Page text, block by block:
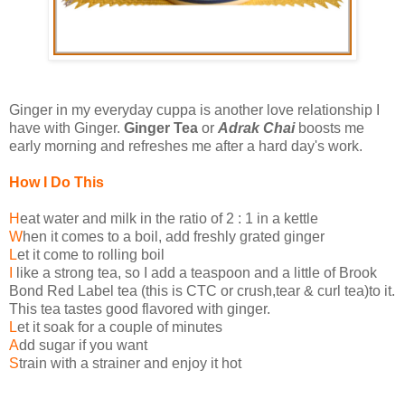
Ginger in my everyday cuppa is another love relationship I
have with Ginger. Ginger Tea or Adrak Chaiboosts me
early morning and refreshes me after a hard day's work.
How I Do This
Heat water and milk in the ratio of 2 : 1 in a kettle
When it comes to a boil, add freshly grated ginger
Let it come to rolling boil
like a strong tea, so I add a teaspoon and a little of Brook
Bond Red Label tea (this is CTC or crush,tear & curl tea)to it.
This tea tastes good flavored with ginger.
Let it soak for a couple of minutes
Add sugar if you want
Strain with a strainer and enjoy it hot